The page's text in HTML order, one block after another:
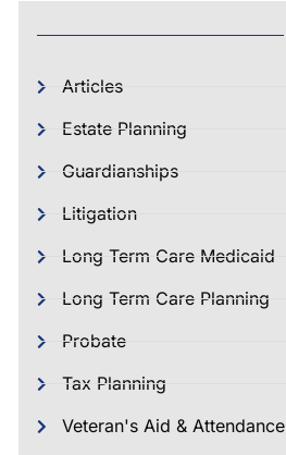
Articles
Estate Planning
Guardianships
Litigation
Long Term Care Medicaid
Long Term Care Planning
Probate
Tax Planning
Veteran's Aid & Attendance